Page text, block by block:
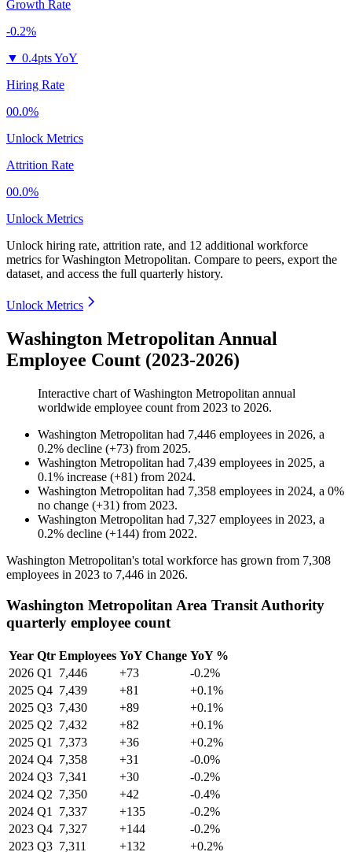
Growth Rate
-0.2%
▼ 0.4pts YoY
Hiring Rate
00.0%
Unlock Metrics
Attrition Rate
00.0%
Unlock Metrics
Unlock hiring rate, attrition rate, and 12 additional workforce
metrics forWashington Metropolitan. Compare to peers, export the
dataset, and access the full quarterly history.
Unlock Metrics
Washington Metropolitan Annual
Employee Count (2023-2026)
Interactive chart ofWashington Metropolitan annual
worldwide employee count from 2023 to 2026.
Washington Metropolitan had 7,446 employees in 2026, a
0.2% decline (+73) from 2025.
Washington Metropolitan had 7,439 employees in 2025, a
0.1% increase (+81) from 2024.
Washington Metropolitan had 7,358 employees in 2024, a 0%
no change (+31) from 2023.
Washington Metropolitan had 7,327 employees in 2023, a
0.2% decline (+144) from 2022.
Washington Metropolitan's total workforce has grown from 7,308
employees in 2023 to 7,446 in 2026.
Washington Metropolitan Area Transit Authority
quarterly employee count
Year Qtr Employees YoY Change YoY %
2026 Q1 7,446 +73
-0.2%
2025 Q4 7,439 +81
+0.1%
2025 Q3 7,430 +89
+0.1%
2025 Q2 7,432 +82
+0.1%
2025 Q1 7,373 +36
+0.2%
2024 Q4 7,358 +31
-0.0%
2024 Q3 7,341 +30
-0.2%
2024 Q2 7,350 +42
-0.4%
2024 Q1 7,337 +135
-0.2%
2023 Q4 7,327 +144
-0.2%
2023 Q3 7,311 +132
+0.2%